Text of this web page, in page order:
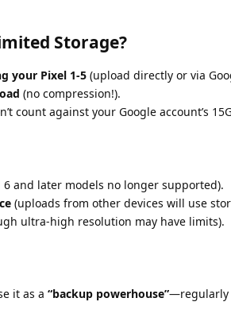
Storage?
your Pixel 1-5(upload directly or via
(no compression!).
count against your Google account’s
6 and later models no longer supported).
(uploads from other devices will use
ultra-high resolution may have limits).
it as a “backup powerhouse”—regularly